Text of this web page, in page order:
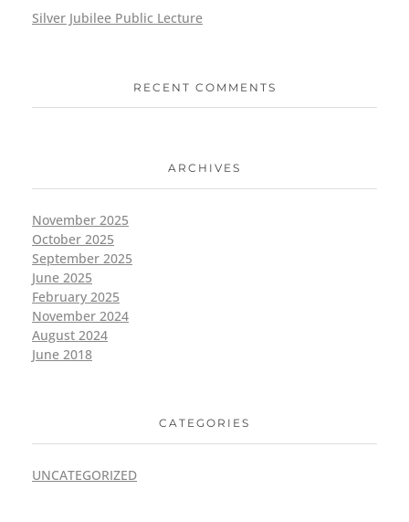
Silver Jubilee Public Lecture
RECENT COMMENTS
ARCHIVES
November 2025
October 2025
September 2025
June 2025
February 2025
November 2024
August 2024
June 2018
CATEGORIES
UNCATEGORIZED